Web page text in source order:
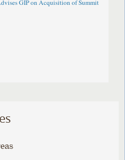
GIP on Acquisition of Summit